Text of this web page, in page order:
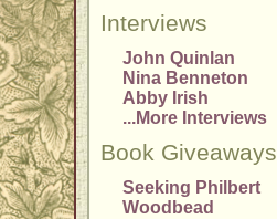
Interviews
John Quinlan
Nina Benneton
Abby Irish
...More Interviews
Book Giveaways
Seeking Philbert
Woodbead